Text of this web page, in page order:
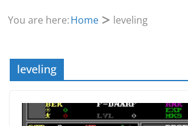
You are here:Home leveling
leveling